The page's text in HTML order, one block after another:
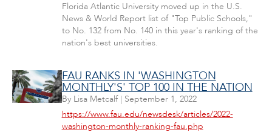
Florida Atlantic University moved up in the U.S.
News & World Report list of "Top Public Schools,"
to No. 132 from No. 140 in this year's ranking of the
nation's best universities.
FAU RANKS IN 'WASHINGTON
MONTHLY'S' TOP 100 IN THE NATION
By Lisa Metcalf| September 1, 2022
https://www.fau.edu/newsdesk/articles/2022-
washington-monthly-ranking-fau.php